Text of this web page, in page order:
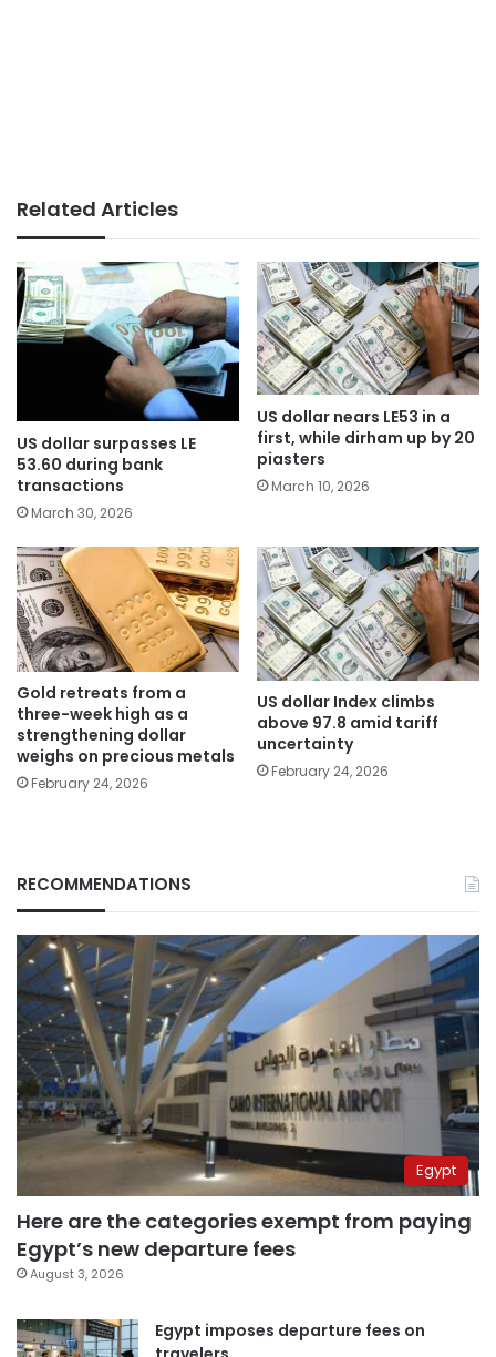
Related Articles
US dollar surpasses LE
53.60 during bank
transactions
March 30, 2026
US dollar nears LE53 in a
first, while dirham up by 20
piasters
March 10, 2026
Gold retreats from a
three-week high as a
strengthening dollar
weighs on precious metals
February 24, 2026
US dollar Index climbs
above 97.8 amid tariff
uncertainty
February 24, 2026
RECOMMENDATIONS
Egypt
Here are the categories exempt from paying
Egypt’s new departure fees
August 3, 2026
Egypt imposes departure fees on